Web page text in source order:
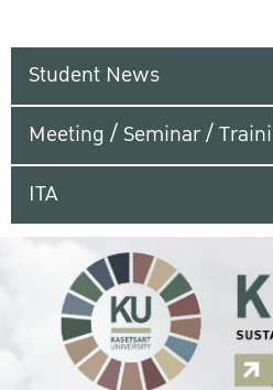
Student News
Meeting / Seminar /
ITA